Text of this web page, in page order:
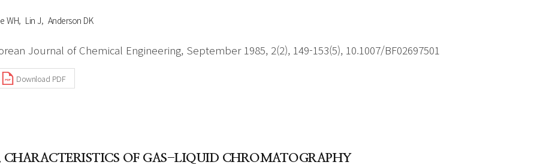
WH Lin J Anderson DK
Journal of Chemical Engineering, September 1985, 2(2), 149-153(5), 10.1007/BF02697501
Download PDF
CHARACTERISTICS OF GAS-LIQUID CHROMATOGRAPHY